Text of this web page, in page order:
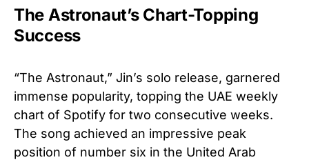
The Astronaut’s Chart-Topping
Success
“The Astronaut,” Jin’s solo release, garnered
immense popularity, topping the UAE weekly
chart of Spotify for two consecutive weeks.
The song achieved an impressive peak
position of number six in the United Arab